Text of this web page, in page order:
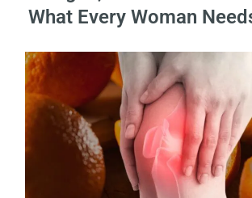
What Every Woman
Date Published: 2026-05-26